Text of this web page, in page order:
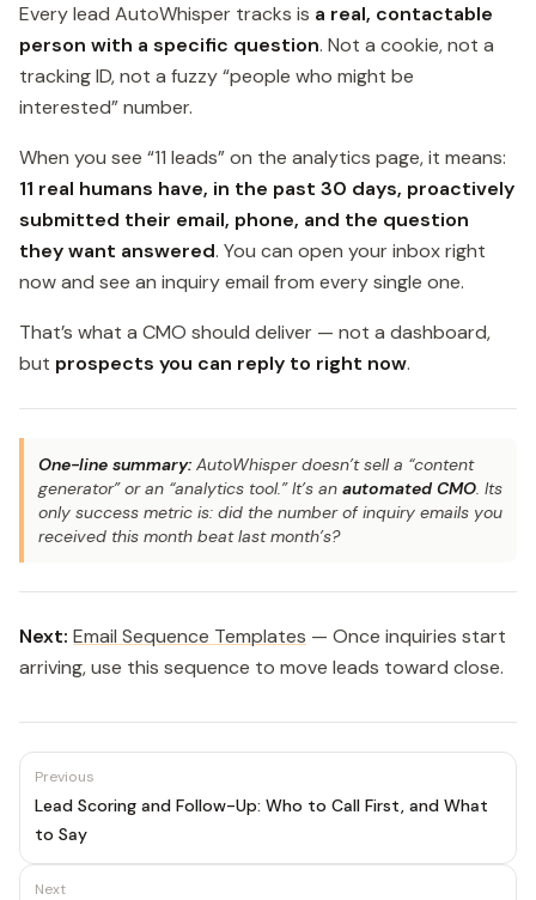
Every lead AutoWhisper tracks is a real, contactable
person with a specific question. Not a cookie, not a
tracking ID, not a fuzzy “people who might be
interested” number.
When you see “11 leads” on the analytics page, it means:
11 real humans have, in the past 30 days, proactively
submitted their email, phone, and the question
they want answered. You can open your inbox right
now and see an inquiry email from every single one.
That’s what a CMO should deliver — not a dashboard,
but prospects you can reply to right now.
One-line summary: AutoWhisper doesn’t sell a “content
generator” or an “analytics tool.” It’s an automated CMO. Its
only success metric is: did the number of inquiry emails you
received this month beat last month’s?
Next: Email Sequence Templates — Once inquiries start
arriving, use this sequence to move leads toward close.
Previous
Lead Scoring and Follow-Up: Who to Call First, and What
to Say
Next